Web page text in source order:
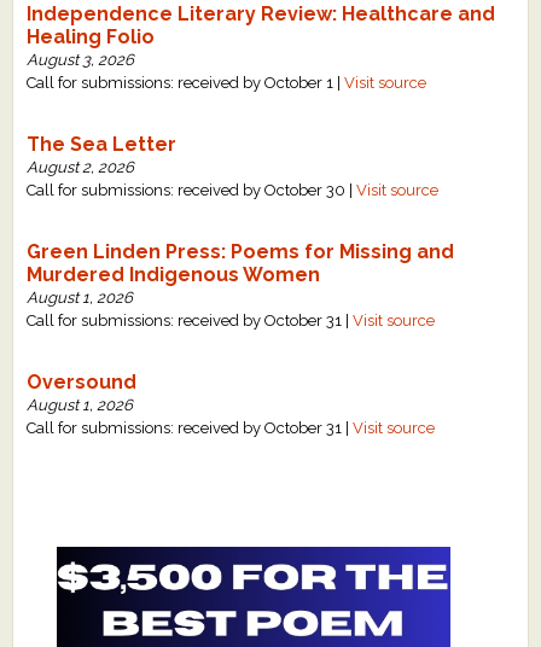
Independence Literary Review: Healthcare and
Healing Folio
August 3, 2026
Call for submissions: received by October 1 |Visit source
The Sea Letter
August 2, 2026
Call for submissions: received by October 30 |Visit source
Green Linden Press: Poems for Missing and
Murdered Indigenous Women
August 1, 2026
Call for submissions: received by October 31 |Visit source
Oversound
August 1, 2026
Call for submissions: received by October 31 |Visit source